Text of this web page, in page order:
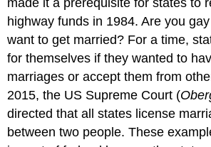
highway funds in 1984. Are you
want to get married? For a time,
for themselves if they wanted to
marriages or accept them from
2015, the US Supreme Court (
directed that all states license
between two people. These